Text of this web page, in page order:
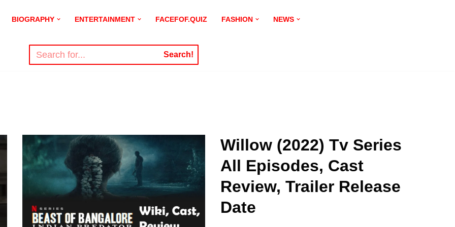
BIOGRAPHY ENTERTAINMENT FACEFOF.QUIZ FASHION NEWS
Search!
Willow (2022) Tv Series
All Episodes, Cast
Review, Trailer Release
Date